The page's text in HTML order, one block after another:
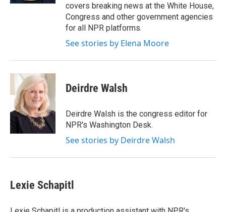
covers breaking news at the White House,
Congress and other government agencies
for all NPR platforms.
See stories by Elena Moore
Deirdre Walsh
Deirdre Walsh is the congress editor for
NPR's Washington Desk.
See stories by Deirdre Walsh
Lexie Schapitl